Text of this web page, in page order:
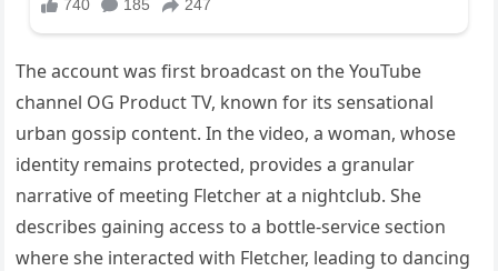
The account was first broadcast on the YouTube
channel OG Product TV, known for its sensational
urban gossip content. In the video, a woman, whose
identity remains protected, provides a granular
narrative of meeting Fletcher at a nightclub. She
describes gaining access to a bottle-service section
where she interacted with Fletcher, leading to dancing